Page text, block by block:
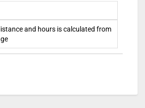
and hours is calculated from